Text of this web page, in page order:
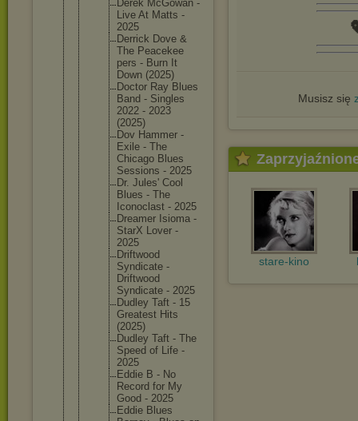
Derek McGowan -
Live At Matts -
2025
Derrick Dove &
The Peacekee
pers - Burn It
Down (2025)
Doctor Ray Blues
Band - Singles
2022 - 2023
(2025)
Dov Hammer -
Exile - The
Chicago Blues
Sessions - 2025
Dr. Jules' Cool
Blues - The
Iconoclast - 2025
Dreamer Isioma -
StarX Lover -
2025
Driftwood
Syndicate -
Driftwood
Syndicate - 2025
Dudley Taft - 15
Greatest Hits
(2025)
Dudley Taft - The
Speed of Life -
2025
Eddie B - No
Record for My
Good - 2025
Eddie Blues
Musisz się
stare-kino